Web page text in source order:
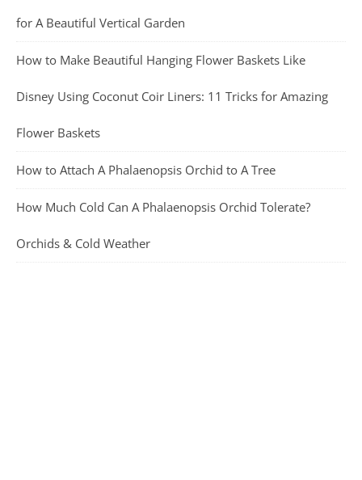
for A Beautiful Vertical Garden
How to Make Beautiful Hanging Flower Baskets Like
Disney Using Coconut Coir Liners: 11 Tricks for Amazing
Flower Baskets
How to Attach A Phalaenopsis Orchid to A Tree
How Much Cold Can A Phalaenopsis Orchid Tolerate?
Orchids & Cold Weather